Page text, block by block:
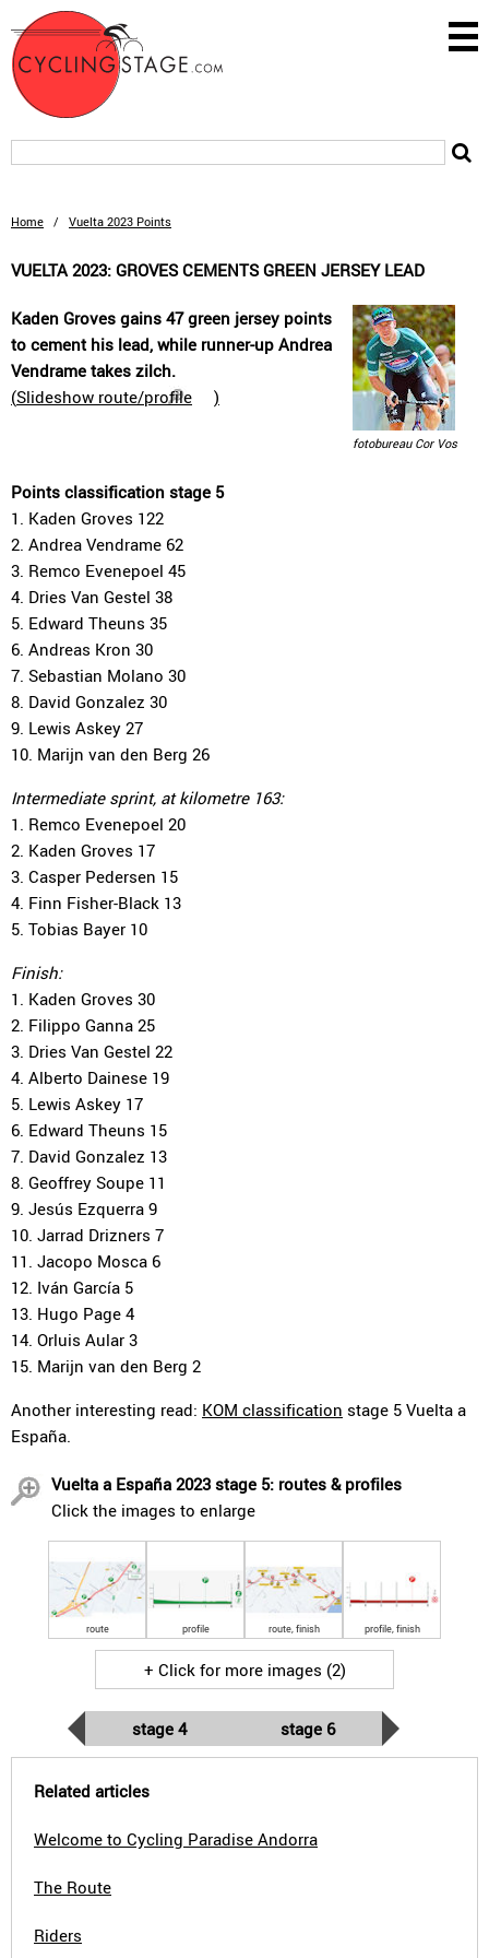
Home / Vuelta 2023 Points
VUELTA 2023: GROVES CEMENTS GREEN JERSEY LEAD
fotobureau Cor Vos
Kaden Groves gains 47 green jersey points
to cement his lead, while runner-up Andrea
Vendrame takes zilch.
(Slideshow route/profile )
Points classification stage 5
1. Kaden Groves 122
2. Andrea Vendrame 62
3. Remco Evenepoel 45
4. Dries Van Gestel 38
5. Edward Theuns 35
6. Andreas Kron 30
7. Sebastian Molano 30
8. David Gonzalez 30
9. Lewis Askey 27
10. Marijn van den Berg 26
Intermediate sprint, at kilometre 163:
1. Remco Evenepoel 20
2. Kaden Groves 17
3. Casper Pedersen 15
4. Finn Fisher-Black 13
5. Tobias Bayer 10
Finish:
1. Kaden Groves 30
2. Filippo Ganna 25
3. Dries Van Gestel 22
4. Alberto Dainese 19
5. Lewis Askey 17
6. Edward Theuns 15
7. David Gonzalez 13
8. Geoffrey Soupe 11
9. Jesús Ezquerra 9
10. Jarrad Drizners 7
11. Jacopo Mosca 6
12. Iván García 5
13. Hugo Page 4
14. Orluis Aular 3
15. Marijn van den Berg 2
Another interesting read: KOM classification stage 5 Vuelta a
España.
Vuelta a España 2023 stage 5: routes & profiles
Click the images to enlarge
route profile route, finish profile, finish
+ Click for more images (2)
stage 4 stage 6
Related articles
Welcome to Cycling Paradise Andorra
The Route
Riders